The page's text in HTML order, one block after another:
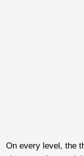
On every level, the